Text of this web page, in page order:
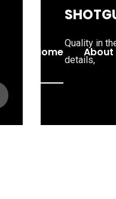
Home About
Quality in
details,